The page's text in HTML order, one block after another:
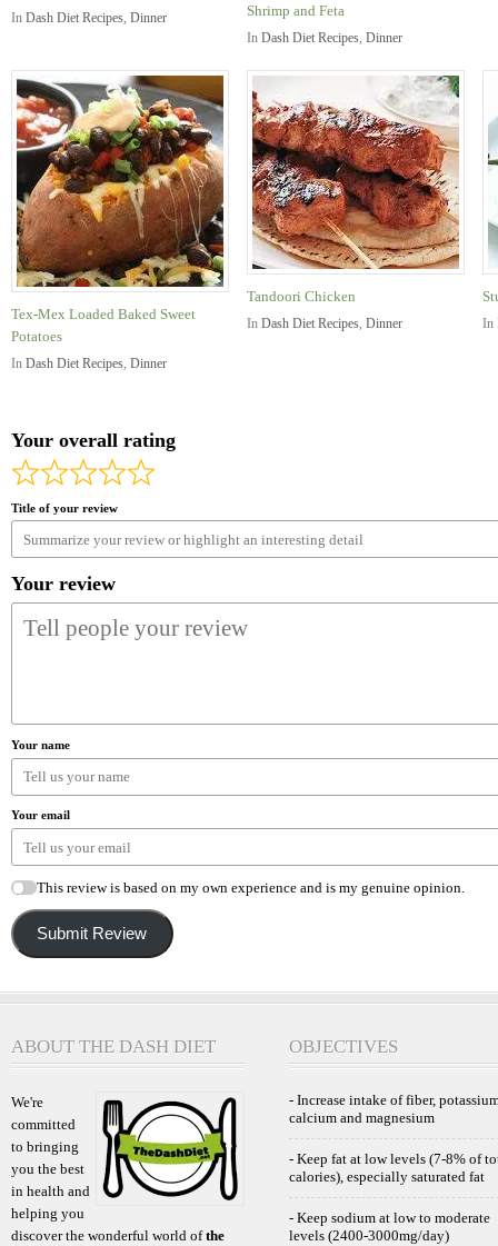
In Dash Diet Recipes, Dinner Shrimp and Feta
In Dash Diet Recipes, Dinner
Tex-Mex Loaded Baked Sweet
Potatoes
In Dash Diet Recipes, Dinner
Tandoori Chicken
In Dash Diet Recipes, Dinner In
Your overall rating
Title of your review
Your review
Your name
Your email
This review is based on my own experience and is my genuine opinion.
Submit Review
ABOUT THE DASH DIET
We're
committed
to bringing
you the best
in health and
helping you
discover the wonderful world ofthe
OBJECTIVES
- Increase intake of fiber,
calcium and magnesium
- Keep fat at low levels (7-8% of
calories), especially saturated fat
- Keep sodium at low to moderate
levels (2400-3000mg/day)